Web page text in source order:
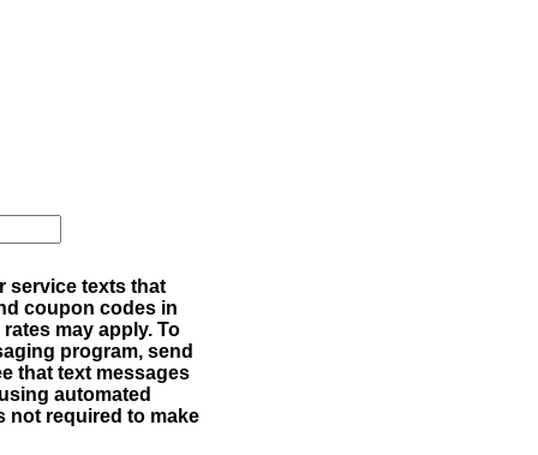
service texts that
coupon codes in
may apply. To
program, send
that text messages
automated
not required to make